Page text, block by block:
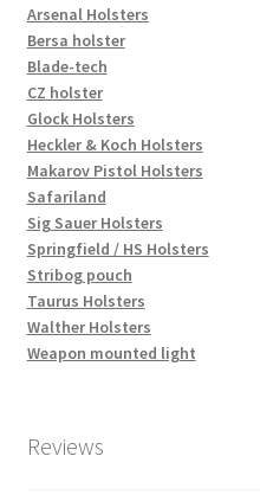
Arsenal Holsters
Bersa holster
Blade-tech
CZ holster
Glock Holsters
Heckler & Koch Holsters
Makarov Pistol Holsters
Safariland
Sig Sauer Holsters
Springfield / HS Holsters
Stribog pouch
Taurus Holsters
Walther Holsters
Weapon mounted light
Reviews